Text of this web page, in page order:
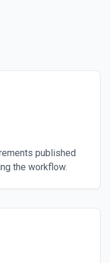
published
the workflow.